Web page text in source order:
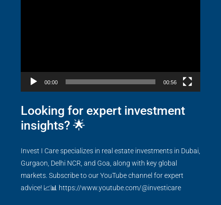
00:00 00:56
Looking for expert investment
insights? 🌟
Invest I Care specializes in real estate investments in Dubai,
Gurgaon, Delhi NCR, and Goa, along with key global
markets. Subscribe to our YouTube channel for expert
advice! 📈📊 https://www.youtube.com/@investicare